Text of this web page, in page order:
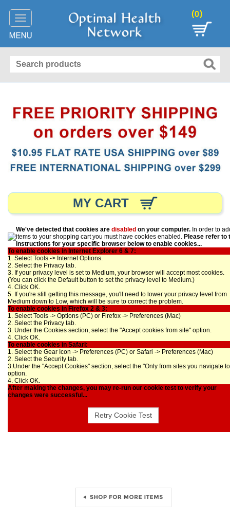
Toggle
navigation
(0)
MY CART
We've detected that cookies are disabled on your computer. In order to
items to your shopping cart you must have cookies enabled. Please refer to
instructions for your specific browser below to enable cookies...
To enable cookies in Internet Explorer 6 & 7:
1. Select Tools -> Internet Options.
2. Select the Privacy tab.
3. If your privacy level is set to Medium, your browser will accept most cookies.
(You can click the Default button to set the privacy level to Medium.)
4. Click OK.
5. If you're still getting this message, you'll need to lower your privacy level from
Medium down to Low, which will be sure to correct the problem.
To enable cookies in Firefox 2 & 3:
1. Select Tools -> Options (PC) or Firefox -> Preferences (Mac)
2. Select the Privacy tab.
3. Under the Cookies section, select the "Accept cookies from site" option.
4. Click OK.
To enable cookies in Safari:
1. Select the Gear Icon -> Preferences (PC) or Safari -> Preferences (Mac)
2. Select the Security tab.
3.Under the "Accept Cookies" section, select the "Only from sites you navigate
option.
4. Click OK.
After making the changes, you may re-run our cookie test to verify your
changes were successful...